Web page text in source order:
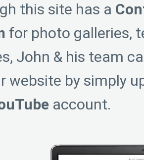
this site has a
for photo galleries,
John & his team
website by simply
account.